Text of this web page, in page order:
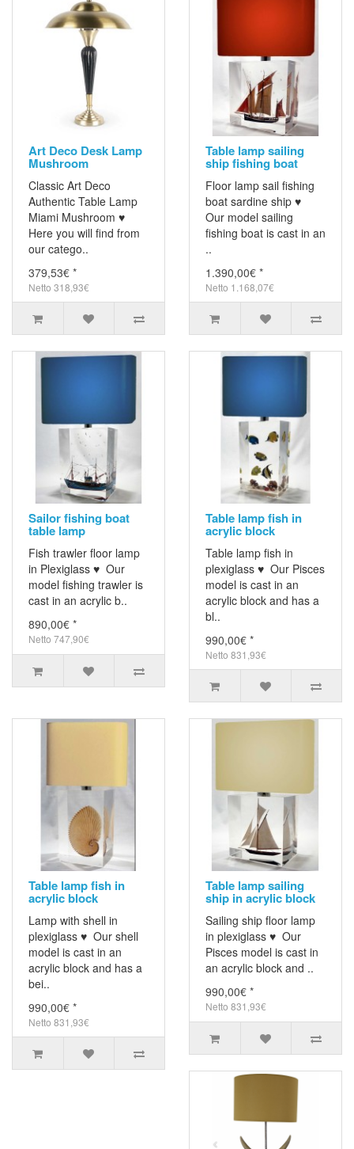
Art Deco Desk Lamp
Mushroom
Classic Art Deco
Authentic Table Lamp
Miami Mushroom ♥
Here you will find from
our catego..
379,53€ *
Netto 318,93€
Table lamp sailing
ship fishing boat
Floor lamp sail fishing
boat sardine ship ♥
Our model sailing
fishing boat is cast in an
..
1.390,00€ *
Netto 1.168,07€
Sailor fishing boat
table lamp
Fish trawler floor lamp
in Plexiglass ♥ Our
model fishing trawler is
cast in an acrylic b..
890,00€ *
Netto 747,90€
Table lamp fish in
acrylic block
Table lamp fish in
plexiglass ♥ Our Pisces
model is cast in an
acrylic block and has a
bl..
990,00€ *
Netto 831,93€
Table lamp fish in
acrylic block
Lamp with shell in
plexiglass ♥ Our shell
model is cast in an
acrylic block and has a
bei..
990,00€ *
Netto 831,93€
Table lamp sailing
ship in acrylic block
Sailing ship floor lamp
in plexiglass ♥ Our
Pisces model is cast in
an acrylic block and ..
990,00€ *
Netto 831,93€